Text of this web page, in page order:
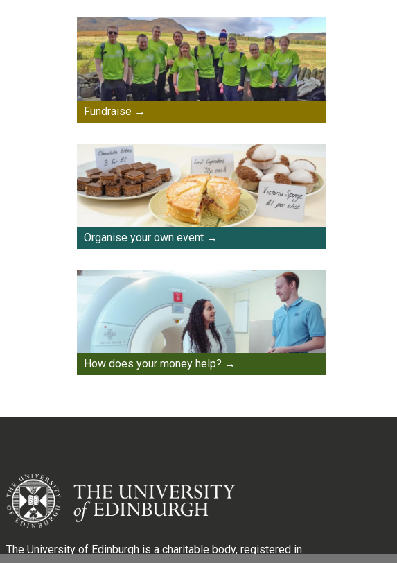
Fundraise
Organise your own event
How does your money help?
The University of Edinburgh is a charitable body, registered in